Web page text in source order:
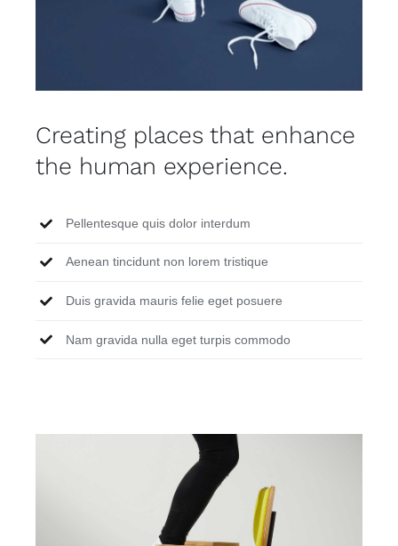
Creating places that enhance
the human experience.
Pellentesque quis dolor interdum
Aenean tincidunt non lorem tristique
Duis gravida mauris felie eget posuere
Nam gravida nulla eget turpis commodo